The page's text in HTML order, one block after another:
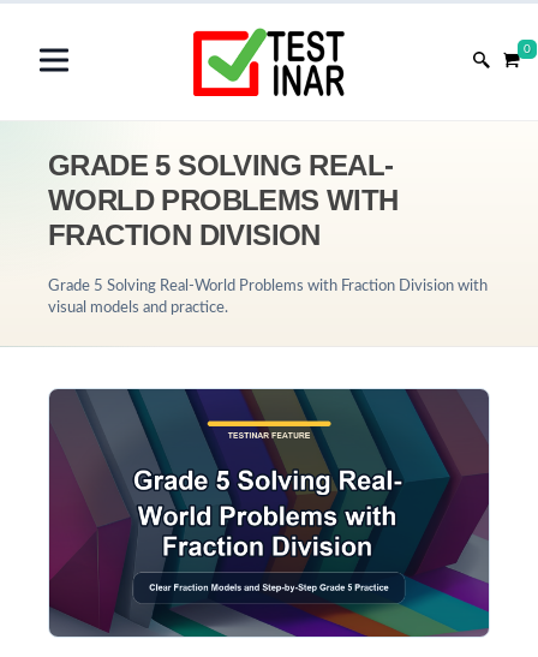
0
GRADE 5 SOLVING REAL-
WORLD PROBLEMS WITH
FRACTION DIVISION
Grade 5 Solving Real-World Problems with Fraction Division with
visual models and practice.